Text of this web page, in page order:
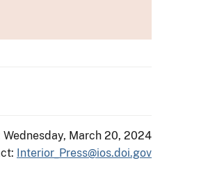
Wednesday, March 20, 2024
Interior_Press@ios.doi.gov